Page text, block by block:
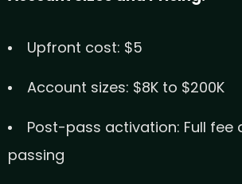
Upfront cost: $5
Account sizes: $8K to $200K
Post-pass activation: Full fee
passing